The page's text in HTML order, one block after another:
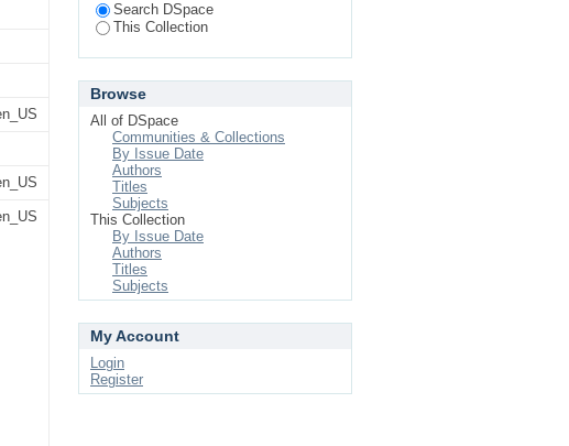
Search DSpace
This Collection
Browse
All of DSpace
Communities & Collections
By Issue Date
Authors
Titles
Subjects
This Collection
By Issue Date
Authors
Titles
Subjects
My Account
Login
Register